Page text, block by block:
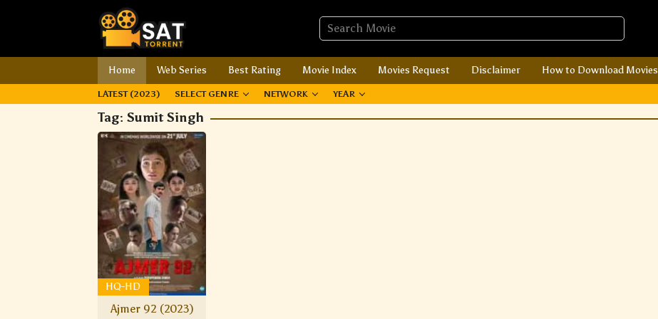
Home Web Series Best Rating Movie Index Movies Request Disclaimer How to Download Movies
LATEST (2023) SELECT GENRE NETWORK YEAR
Tag: Sumit Singh
HQ-HD
Ajmer 92 (2023)